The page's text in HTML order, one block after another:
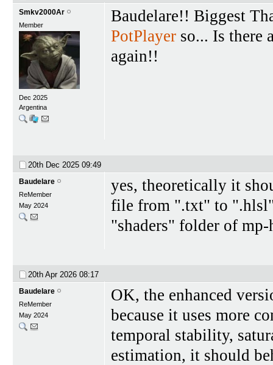
Smkv2000Ar
Member
Dec 2025
Argentina
Baudelare!! Biggest
PotPlayer so... Is there
again!!
20th Dec 2025 09:49
Baudelare
ReMember
May 2024
yes, theoretically it
file from ".txt" to
"shaders" folder of mp-
20th Apr 2026 08:17
Baudelare
ReMember
May 2024
OK, the enhanced
because it uses more
temporal stability,
estimation, it should